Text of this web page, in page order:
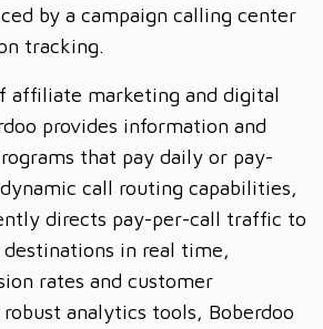
by a campaign calling center
tracking.
affiliate marketing and digital
provides information and
that pay daily or pay-
call routing capabilities,
directs pay-per-call traffic to
in real time,
rates and customer
analytics tools, Boberdoo